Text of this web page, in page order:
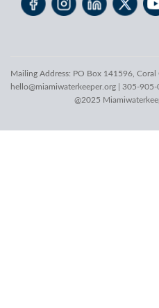
Mailing Address: PO Box 141596, Coral
hello@miamiwaterkeeper.org | 305-905-
@2025